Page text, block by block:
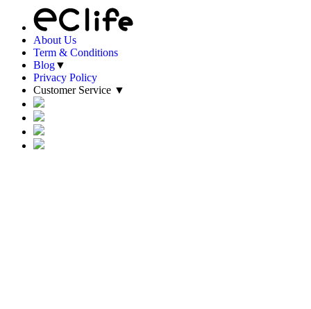
About Us
Term & Conditions
Blog▼
Privacy Policy
Customer Service ▼